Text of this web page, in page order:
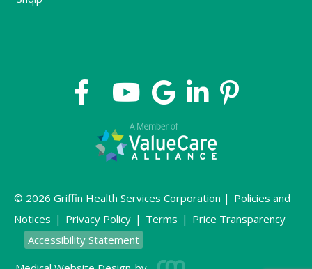
© 2026 Griffin Health Services Corporation | Policies and
Notices | Privacy Policy | Terms | Price Transparency
Accessibility Statement